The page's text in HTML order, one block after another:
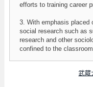
efforts to training career
3. With emphasis placed
social research such as
research and other
confined to the classroom.
武蔵